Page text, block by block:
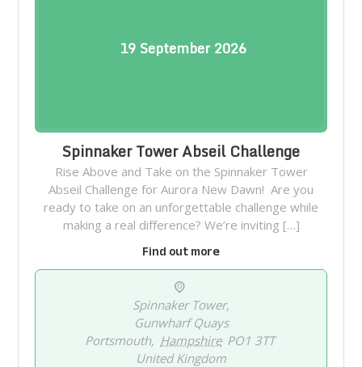
19 September 2026
Spinnaker Tower Abseil Challenge
Rise Above and Take on the Spinnaker Tower
Abseil Challenge for Aurora New Dawn! Are you
ready to take on an unforgettable challenge while
making a real difference? We’re inviting […]
Find out more
Spinnaker Tower,
Gunwharf Quays
Portsmouth, Hampshire PO1 3TT
United Kingdom